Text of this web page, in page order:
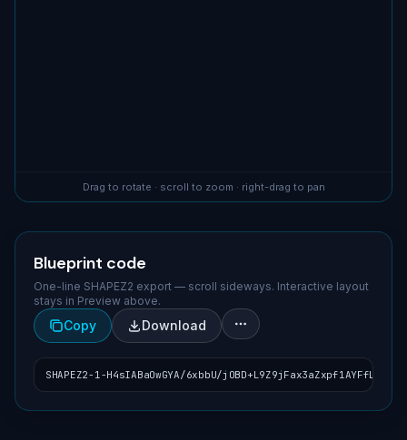
Drag to rotate · scroll to zoom · right-drag to pan
Blueprint code
One-line SHAPEZ2 export — scroll sideways. Interactive layout
stays in Preview above.
Copy Download
SHAPEZ2-1-H4sIABaOwGYA/6xbbU/